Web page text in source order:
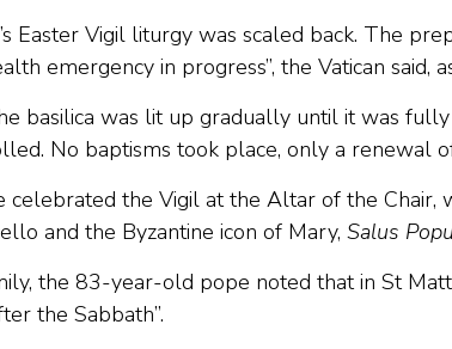
Easter Vigil liturgy was scaled back. The
emergency in progress”, the Vatican
basilica was lit up gradually until it was
No baptisms took place, only a renewal
celebrated the Vigil at the Altar of the Chair,
and the Byzantine icon of Mary, Salus
the 83-year-old pope noted that in St
the Sabbath”.